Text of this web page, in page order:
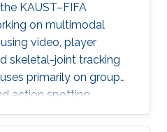
KAUST–FIFA
on multimodal
video, player
skeletal-joint tracking
primarily on group
action spotting.